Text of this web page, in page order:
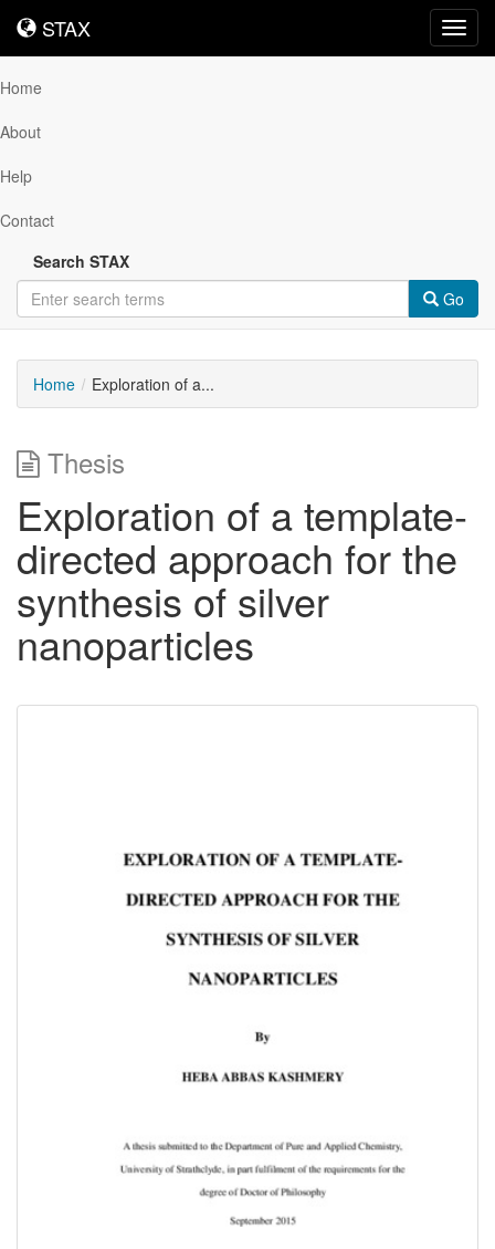
STAX
STAX
Home
About
Help
Contact
Search STAX
Go
Home Exploration of a...
Thesis
Exploration of a template-
directed approach for the
synthesis of silver
nanoparticles